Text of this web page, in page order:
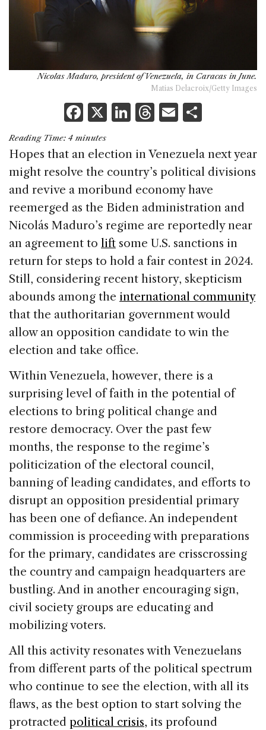
Nicolas Maduro, president of Venezuela, in Caracas in June.
Matias Delacroix/Getty Images
F
a
c
e
b
o
o
k
X Li
k
e
dI
n
T
re
a
d
s
E
ai
l
ar
e
Reading Time: 4 minutes
Hopes that an election in Venezuela next year
might resolve the country’s political divisions
and revive a moribund economy have
reemerged as the Biden administration and
Nicolás Maduro’s regime are reportedly near
an agreement to lift some U.S. sanctions in
return for steps to hold a fair contest in 2024.
Still, considering recent history, skepticism
abounds among the international community
that the authoritarian government would
allow an opposition candidate to win the
election and take office.
Within Venezuela, however, there is a
surprising level of faith in the potential of
elections to bring political change and
restore democracy. Over the past few
months, the response to the regime’s
politicization of the electoral council,
banning of leading candidates, and efforts to
disrupt an opposition presidential primary
has been one of defiance. An independent
commission is proceeding with preparations
for the primary, candidates are crisscrossing
the country and campaign headquarters are
bustling. And in another encouraging sign,
civil society groups are educating and
mobilizing voters.
All this activity resonates with Venezuelans
from different parts of the political spectrum
who continue to see the election, with all its
flaws, as the best option to start solving the
protracted political crisis, its profound